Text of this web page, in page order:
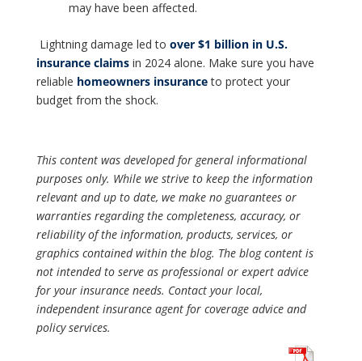
may have been affected.
Lightning damage led to over $1 billion in U.S.
insurance claimsin 2024 alone. Make sure you have
reliable homeowners insuranceto protect your
budget from the shock.
This content was developed for general informational
purposes only. While we strive to keep the information
relevant and up to date, we make no guarantees or
warranties regarding the completeness, accuracy, or
reliability of the information, products, services, or
graphics contained within the blog. The blog content is
not intended to serve as professional or expert advice
for your insurance needs. Contact your local,
independent insurance agent for coverage advice and
policy services.